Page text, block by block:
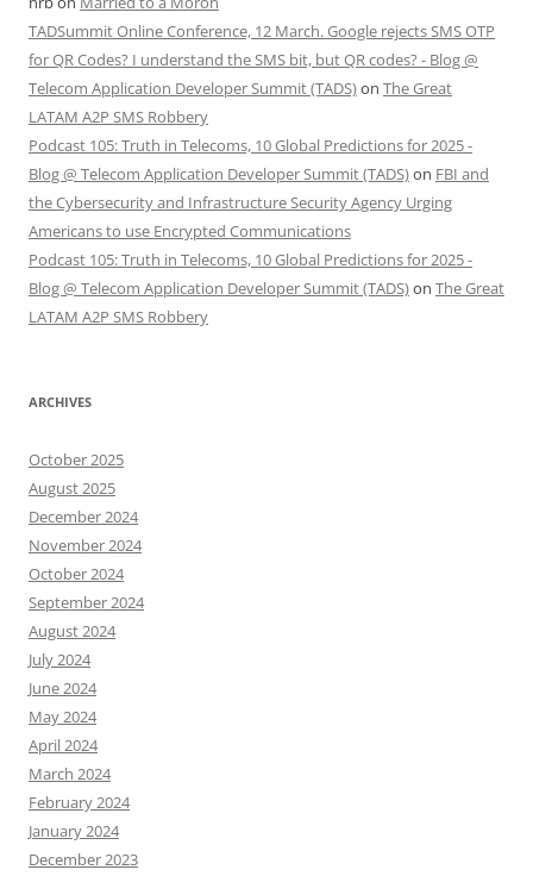
TADSummit Online Conference, 12 March. Google rejects SMS OTP
for QR Codes? I understand the SMS bit, but QR codes? - Blog @
Telecom Application Developer Summit (TADS)on The Great
LATAM A2P SMS Robbery
Podcast 105: Truth in Telecoms, 10 Global Predictions for 2025 -
Blog @ Telecom Application Developer Summit (TADS)on FBI and
the Cybersecurity and Infrastructure Security Agency Urging
Americans to use Encrypted Communications
Podcast 105: Truth in Telecoms, 10 Global Predictions for 2025 -
Blog @ Telecom Application Developer Summit (TADS)on The Great
LATAM A2P SMS Robbery
ARCHIVES
October 2025
August 2025
December 2024
November 2024
October 2024
September 2024
August 2024
July 2024
June 2024
May 2024
April 2024
March 2024
February 2024
January 2024
December 2023